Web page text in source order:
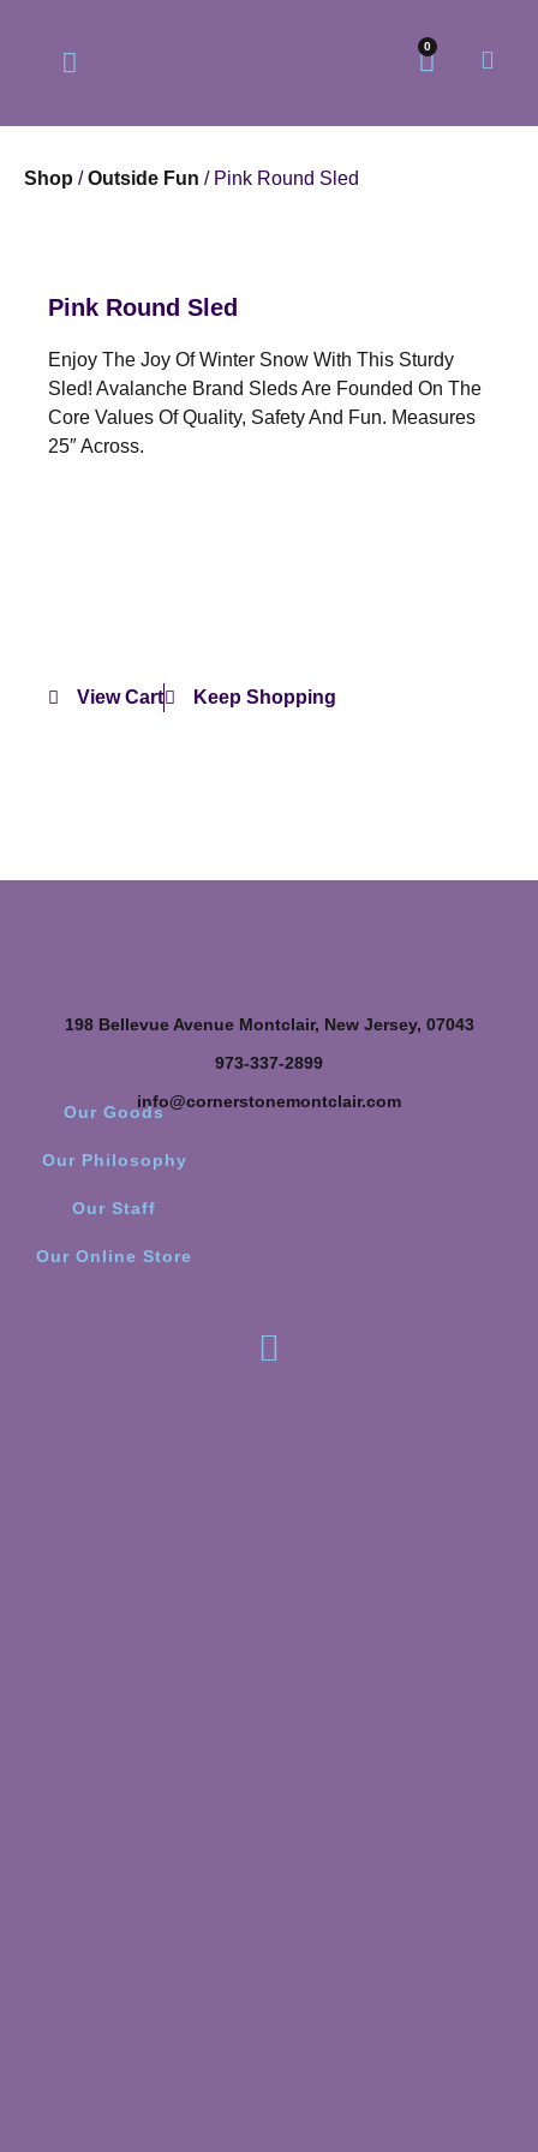
0
Shop /Outside Fun / Pink Round Sled
Pink Round Sled
Enjoy The Joy Of Winter Snow With This Sturdy
Sled! Avalanche Brand Sleds Are Founded On The
Core Values Of Quality, Safety And Fun. Measures
25″ Across.
View Cart Keep Shopping
198 Bellevue Avenue Montclair, New Jersey, 07043
973-337-2899
info@cornerstonemontclair.com
Our Goods
Our Philosophy
Our Staff
Our Online Store